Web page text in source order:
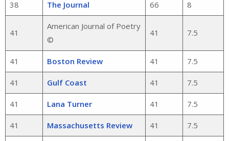
38 The Journal 66 8
41
American Journal of Poetry
©
41 7.5
41 Boston Review 41 7.5
41 Gulf Coast 41 7.5
41 Lana Turner 41 7.5
41 Massachusetts Review 41 7.5